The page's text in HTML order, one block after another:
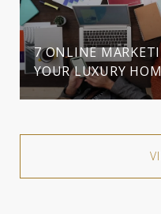
7 ONLINE
YOUR LUXURY